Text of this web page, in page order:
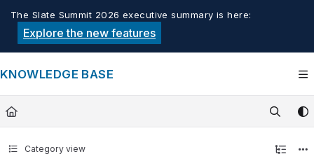
Documentation Index
Fetch the complete documentation index at:
Use this file to discover all available pages before exploring
The Slate Summit 2026 executive summary is here:
Explore the new features
KNOWLEDGE BASE
Category view